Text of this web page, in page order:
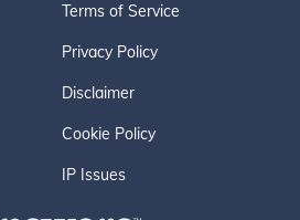
Terms of Service
Privacy Policy
Disclaimer
Cookie Policy
IP Issues